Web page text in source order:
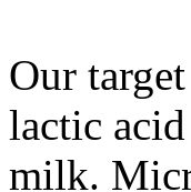
Our
lactic
milk.